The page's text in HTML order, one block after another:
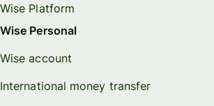
Wise Platform
Wise Personal
Wise account
International money transfer